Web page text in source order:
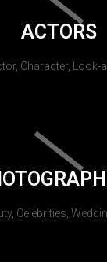
ACTORS
Character, Look-
Celebrities,